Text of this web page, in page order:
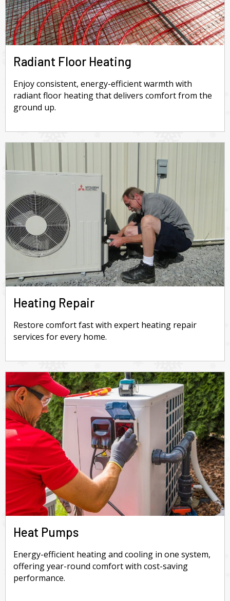
Radiant Floor Heating
Enjoy consistent, energy-efficient warmth with
radiant floor heating that delivers comfort from the
ground up.
Heating Repair
Restore comfort fast with expert heating repair
services for every home.
Heat Pumps
Energy-efficient heating and cooling in one system,
offering year-round comfort with cost-saving
performance.